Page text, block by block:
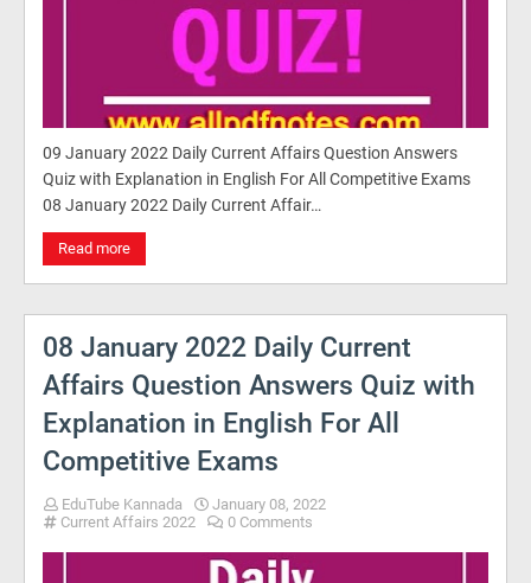
09 January 2022 Daily Current Affairs Question Answers
Quiz with Explanation in English For All Competitive Exams
08 January 2022 Daily Current Affair…
Read more
08 January 2022 Daily Current
Affairs Question Answers Quiz with
Explanation in English For All
Competitive Exams
EduTube Kannada
January 08, 2022
Current Affairs 2022
0 Comments